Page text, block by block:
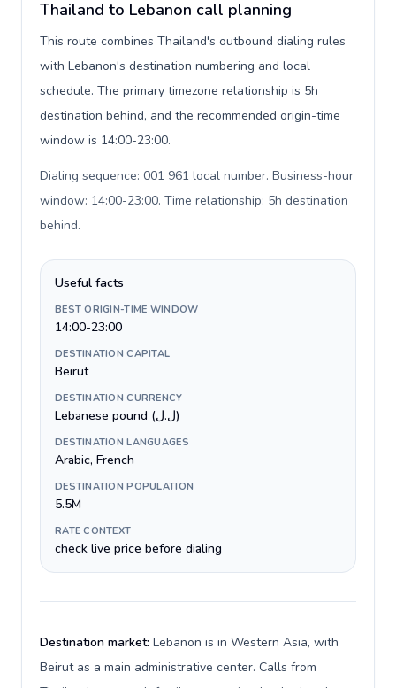
Thailand to Lebanon call planning
This route combines Thailand's outbound dialing rules
with Lebanon's destination numbering and local
schedule. The primary timezone relationship is 5h
destination behind, and the recommended origin-time
window is 14:00-23:00.
Dialing sequence: 001 961 local number. Business-hour
window: 14:00-23:00. Time relationship: 5h destination
behind.
Useful facts
BEST ORIGIN-TIME WINDOW
14:00-23:00
DESTINATION CAPITAL
Beirut
DESTINATION CURRENCY
Lebanese pound (ل.ل)
DESTINATION LANGUAGES
Arabic, French
DESTINATION POPULATION
5.5M
RATE CONTEXT
check live price before dialing
Destination market: Lebanon is in Western Asia, with
Beirut as a main administrative center. Calls from